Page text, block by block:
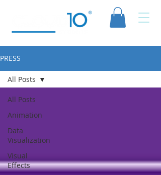
PRESS
All Posts
Animation
Data
Visualization
Visual
Effects
All Posts